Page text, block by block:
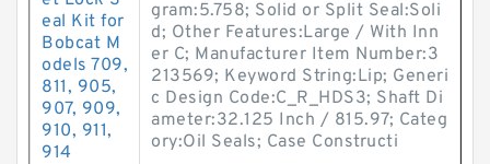
eal Kit for
Bobcat M
odels 709,
811, 905,
907, 909,
910, 911,
914
gram:5.758; Solid or Split Seal:Soli
d; Other Features:Large / With Inn
er C; Manufacturer Item Number:3
213569; Keyword String:Lip; Generi
c Design Code:C_R_HDS3; Shaft Di
ameter:32.125 Inch / 815.97; Categ
ory:Oil Seals; Case Constructi